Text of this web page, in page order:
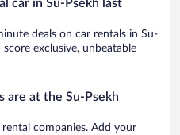
car in Su-Psekh last
deals on car rentals in Su-
exclusive, unbeatable
are at the Su-Psekh
companies. Add your